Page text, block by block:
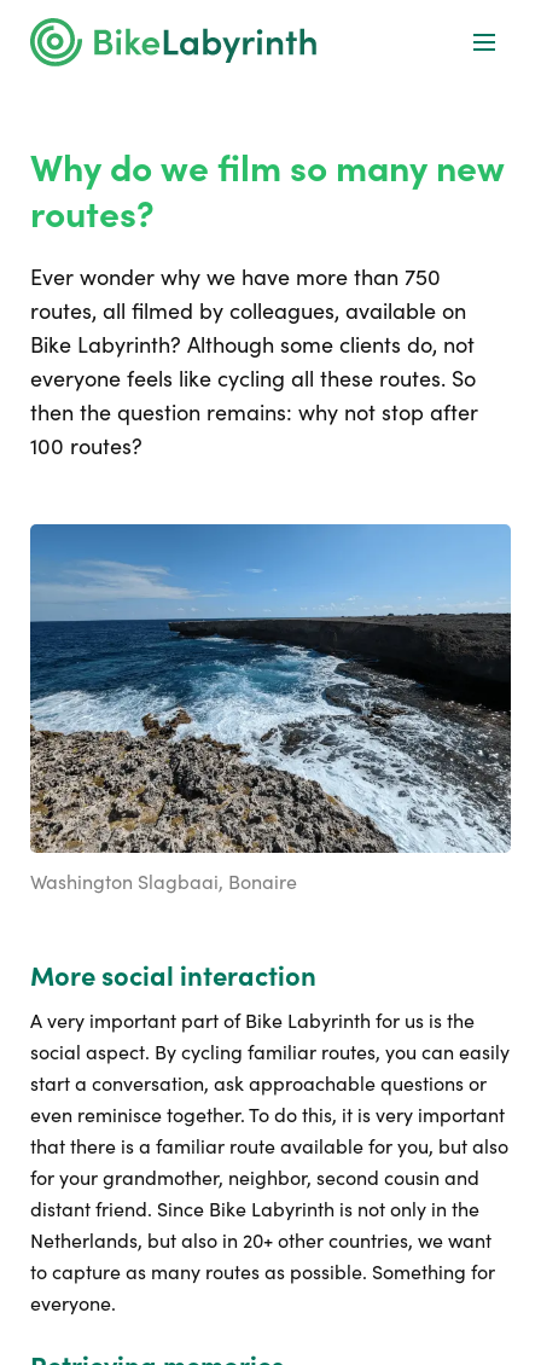
Why do we film so many new
routes?
Ever wonder why we have more than 750
routes, all filmed by colleagues, available on
Bike Labyrinth? Although some clients do, not
everyone feels like cycling all these routes. So
then the question remains: why not stop after
100 routes?
Washington Slagbaai, Bonaire
More social interaction
A very important part of Bike Labyrinth for us is the
social aspect. By cycling familiar routes, you can easily
start a conversation, ask approachable questions or
even reminisce together. To do this, it is very important
that there is a familiar route available for you, but also
for your grandmother, neighbor, second cousin and
distant friend. Since Bike Labyrinth is not only in the
Netherlands, but also in 20+ other countries, we want
to capture as many routes as possible. Something for
everyone.